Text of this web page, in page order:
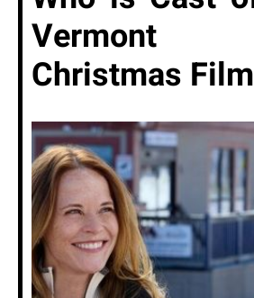
Vermont
Christmas